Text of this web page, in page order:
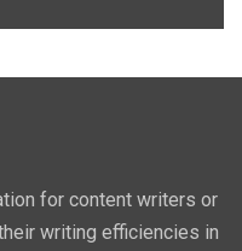
for content writers or
writing efficiencies in